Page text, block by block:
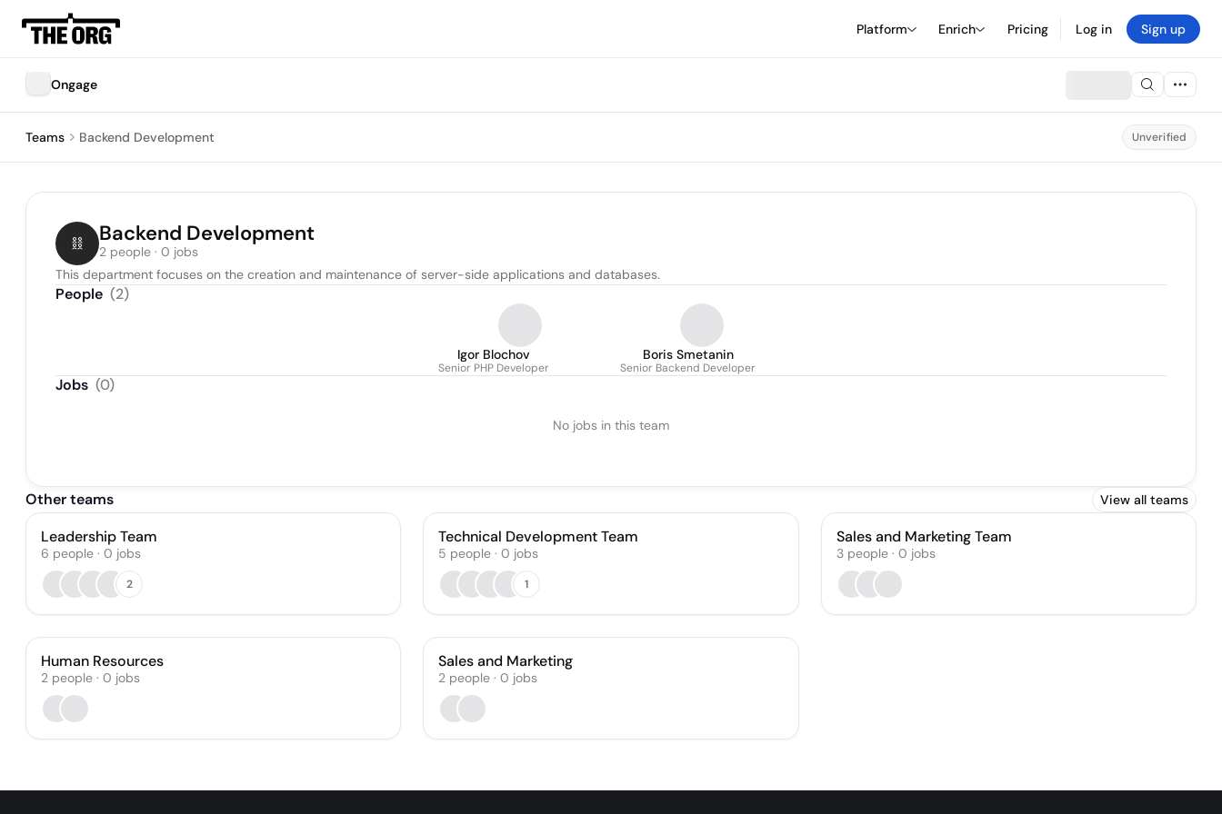
Platform Enrich Pricing Log in Sign up
Ongage
Teams Backend Development Unverified
Backend Development
2 people · 0 jobs
This department focuses on the creation and maintenance of server-side applications and databases.
People (2)
Igor Blochov
Senior PHP Developer
Boris Smetanin
Senior Backend Developer
Jobs (0)
No jobs in this team
Other teams View all teams
Leadership Team
6 people · 0 jobs
2
Technical Development Team
5 people · 0 jobs
1
Sales and Marketing Team
3 people· 0 jobs
Human Resources
2 people · 0 jobs
Sales and Marketing
2 people · 0 jobs